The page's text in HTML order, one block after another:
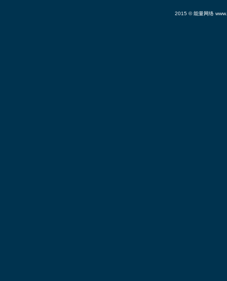
2015 ©能量网络